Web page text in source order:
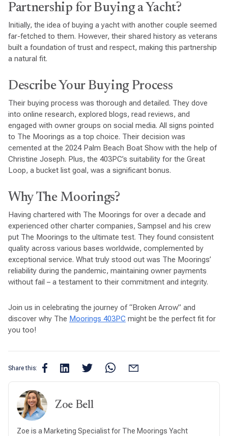
Partnership for Buying a Yacht?
Initially, the idea of buying a yacht with another couple seemed
far-fetched to them. However, their shared history as veterans
built a foundation of trust and respect, making this partnership
a natural fit.
Describe Your Buying Process
Their buying process was thorough and detailed. They dove
into online research, explored blogs, read reviews, and
engaged with owner groups on social media. All signs pointed
to The Moorings as a top choice. Their decision was
cemented at the 2024 Palm Beach Boat Show with the help of
Christine Joseph. Plus, the 403PC’s suitability for the Great
Loop, a bucket list goal, was a significant bonus.
Why The Moorings?
Having chartered with The Moorings for over a decade and
experienced other charter companies, Sampsel and his crew
put The Moorings to the ultimate test. They found consistent
quality across various bases worldwide, complemented by
exceptional service. What truly stood out was The Moorings’
reliability during the pandemic, maintaining owner payments
without fail – a testament to their commitment and integrity.
Join us in celebrating the journey of “Broken Arrow” and
discover why The Moorings 403PC might be the perfect fit for
you too!
Share this:
Zoe Bell
Zoe is a Marketing Specialist for The Moorings Yacht